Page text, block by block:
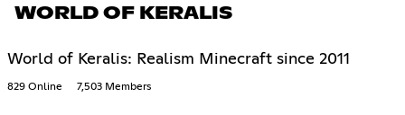
WORLD OF KERALIS
World of Keralis: Realism Minecraft since 2011
829 Online 7,503 Members